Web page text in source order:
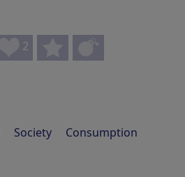
2
Society
Consumption